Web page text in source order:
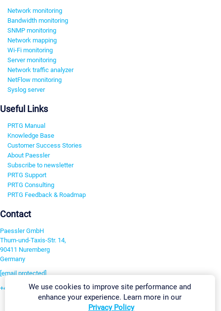
Network monitoring
Bandwidth monitoring
SNMP monitoring
Network mapping
Wi-Fi monitoring
Server monitoring
Network traffic analyzer
NetFlow monitoring
Syslog server
Useful Links
PRTG Manual
Knowledge Base
Customer Success Stories
About Paessler
Subscribe to newsletter
PRTG Support
PRTG Consulting
PRTG Feedback & Roadmap
Contact
Paessler GmbH
Thurn-und-Taxis-Str. 14,
90411 Nuremberg
Germany
[email protected]
+49 911 93775-0We use cookies to improve site performance and
enhance your experience. Learn more in our
Privacy Policy